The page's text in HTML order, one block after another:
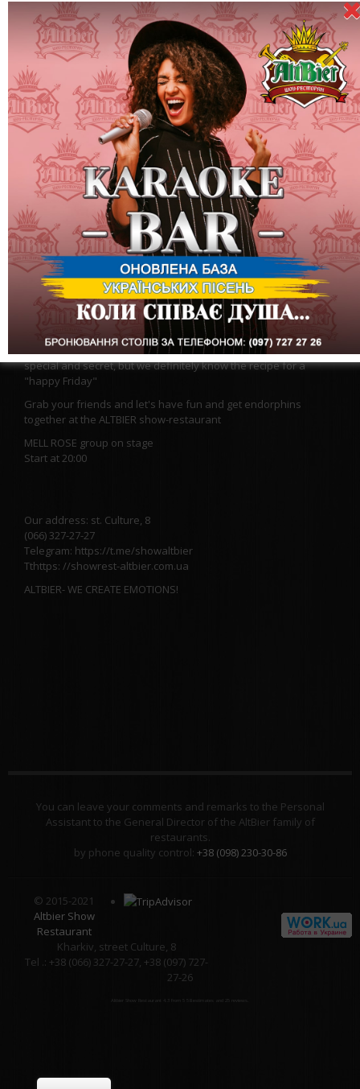
March 20 (Friday) - "Be happy" party dedicated to the Day of
Happiness
We invite you to the most positive and joyful party. Add March
20, 2020 to the piggy bank of happy days.
We will not deny that happiness for every person is something
special and secret, but we definitely know the recipe for a
"happy Friday"
Grab your friends and let's have fun and get endorphins
together at the ALTBIER show-restaurant
MELL ROSE group on stage
Start at 20:00
Our address: st. Culture, 8
(066) 327-27-27
Telegram: https://t.me/showaltbier
Tthttps: //showrest-altbier.com.ua
ALTBIER- WE CREATE EMOTIONS!
You can leave your comments and remarks to the Personal
Assistant to the General Director of the AltBier family of
restaurants.
by phone quality control: +38 (098) 230-30-86
© 2015-2021
Altbier Show
Restaurant
Kharkiv, street Culture, 8
Tel .: +38 (066) 327-27-27, +38 (097) 727-
27-26
Altbier Show Restaurant estimates and reviews.